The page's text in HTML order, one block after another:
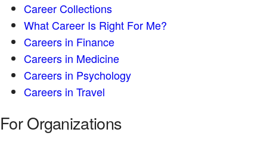
Career Collections
What Career Is Right For Me?
Careers in Finance
Careers in Medicine
Careers in Psychology
Careers in Travel
For Organizations